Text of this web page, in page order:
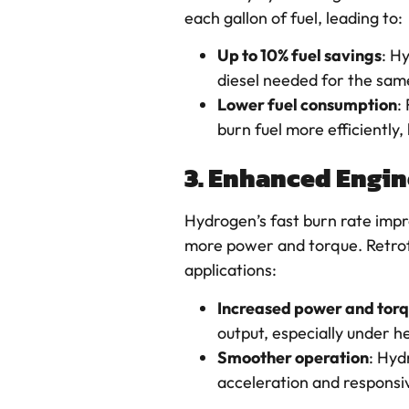
each gallon of fuel, leading to:
Up to 10% fuel savings:
diesel needed for the
Lower fuel consumption:
burn fuel more
3. Enhanced
Hydrogen’s fast burn rate
more power and torque.
applications:
Increased power and
output, especially under
Smoother operation:
acceleration and